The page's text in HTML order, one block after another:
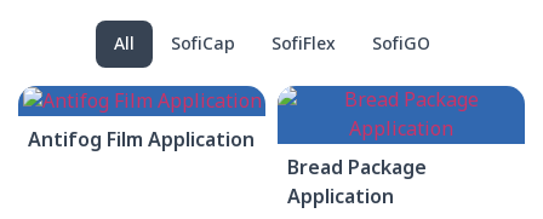
SofiCap SofiFlex SofiGO
All
Antifog Film Application
Bread Package
Application